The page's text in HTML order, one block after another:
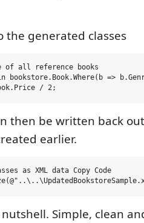
generated classes
of all reference books
=>
then be written back
earlier.
as XML data Copy Code
Simple, clean